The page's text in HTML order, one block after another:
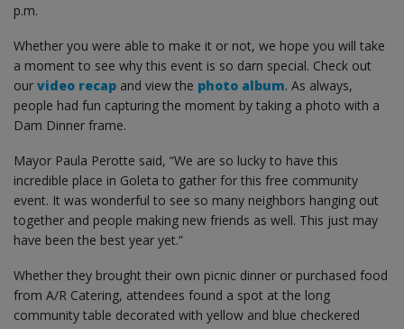
p.m.
Whether you were able to make it or not, we hope you will take
a moment to see why this event is so darn special. Check out
our video recap and view the photo album. As always,
people had fun capturing the moment by taking a photo with a
Dam Dinner frame.
Mayor Paula Perotte said, “We are so lucky to have this
incredible place in Goleta to gather for this free community
event. It was wonderful to see so many neighbors hanging out
together and people making new friends as well. This just may
have been the best year yet.”
Whether they brought their own picnic dinner or purchased food
from A/R Catering, attendees found a spot at the long
community table decorated with yellow and blue checkered